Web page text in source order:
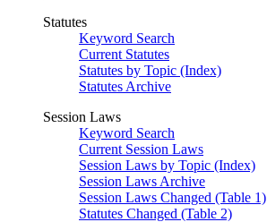
Statutes
Keyword Search
Current Statutes
Statutes by Topic (Index)
Statutes Archive
Session Laws
Keyword Search
Current Session Laws
Session Laws by Topic (Index)
Session Laws Archive
Session Laws Changed (Table 1)
Statutes Changed (Table 2)